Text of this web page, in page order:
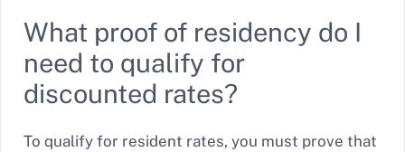
What proof of residency do I
need to qualify for
discounted rates?
To qualify for resident rates, you must prove that